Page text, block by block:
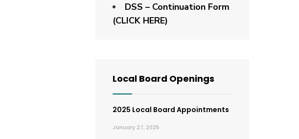
DSS – Continuation Form
(CLICK HERE)
Local Board Openings
2025 Local Board Appointments
January 27, 2025